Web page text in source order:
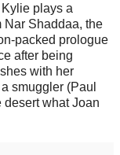
plays a
Nar Shaddaa, the
packed prologue
after being
with her
smuggler (Paul
desert what Joan